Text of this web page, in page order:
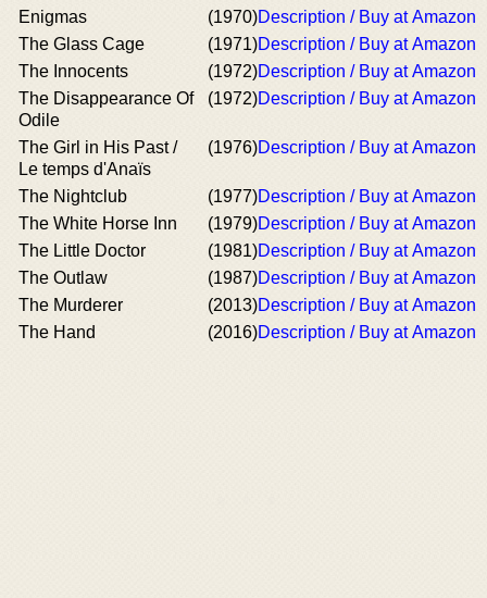
Enigmas
(1970)Description / Buy at Amazon
The Glass Cage
(1971)Description / Buy at Amazon
The Innocents
(1972)Description / Buy at Amazon
The Disappearance Of
Odile
(1972)Description / Buy at Amazon
The Girl in His Past /
Le temps d'Anaïs
(1976)Description / Buy at Amazon
The Nightclub (1977)Description / Buy at Amazon
The White Horse Inn
(1979)Description / Buy at Amazon
The Little Doctor
(1981)Description / Buy at Amazon
The Outlaw
(1987)Description / Buy at Amazon
The Murderer
(2013)Description / Buy at Amazon
The Hand
(2016)Description / Buy at Amazon